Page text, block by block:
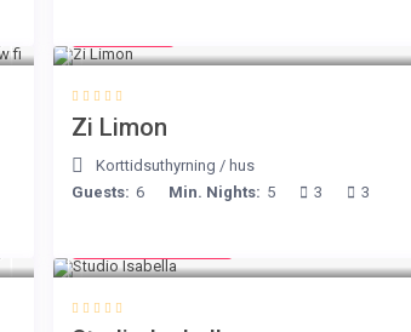
Zi Limon
Korttidsuthyrning / hus
Guests: 6 Min. Nights: 5 3 3